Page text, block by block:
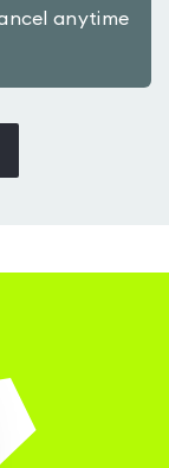
anytime